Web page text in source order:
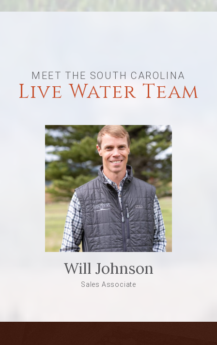
MEET THE SOUTH CAROLINA
Live Water Team
Will Johnson
Sales Associate